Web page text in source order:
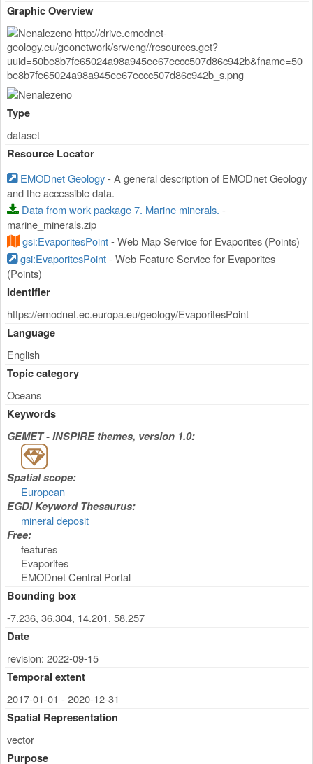
Graphic Overview
Type
dataset
Resource Locator
EMODnet Geology- A general description of EMODnet Geology
and the accessible data.
Data from work package 7. Marine minerals. -
marine_minerals.zip
gsi:EvaporitesPoint- Web Map Service for Evaporites (Points)
gsi:EvaporitesPoint- Web Feature Service for Evaporites
(Points)
Identifier
https://emodnet.ec.europa.eu/geology/EvaporitesPoint
Language
English
Topic category
Oceans
Keywords
GEMET - INSPIRE themes, version 1.0:
Spatial scope:
European
EGDI Keyword Thesaurus:
mineral deposit
Free:
features
Evaporites
EMODnet Central Portal
Bounding box
-7.236, 36.304, 14.201, 58.257
Date
revision: 2022-09-15
Temporal extent
2017-01-01 - 2020-12-31
Spatial Representation
vector
Purpose